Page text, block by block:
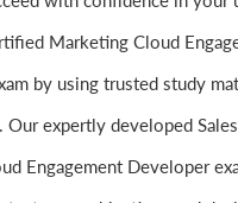
Marketing Cloud
by using trusted study
Our expertly developed
Engagement Developer